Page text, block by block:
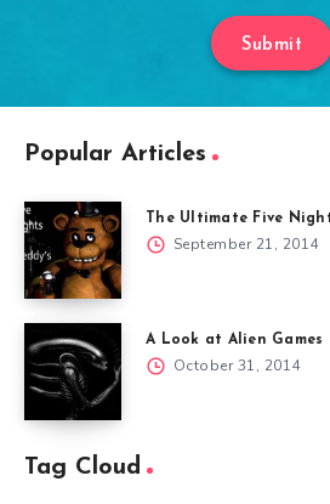
Submit
Popular Articles
The Ultimate Five
September 21, 2014
A Look at Alien Games
October 31, 2014
Tag Cloud